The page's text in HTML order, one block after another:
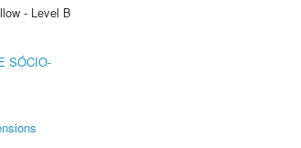
- Level B
SÓCIO-